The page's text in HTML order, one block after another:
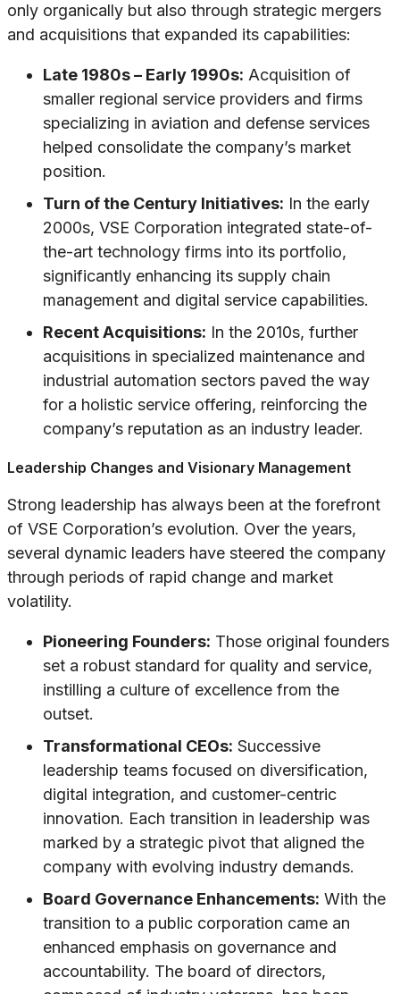
only organically but also through strategic mergers
and acquisitions that expanded its capabilities:
Late 1980s – Early 1990s: Acquisition of
smaller regional service providers and firms
specializing in aviation and defense services
helped consolidate the company’s market
position.
Turn of the Century Initiatives: In the early
2000s, VSE Corporation integrated state-of-
the-art technology firms into its portfolio,
significantly enhancing its supply chain
management and digital service capabilities.
Recent Acquisitions: In the 2010s, further
acquisitions in specialized maintenance and
industrial automation sectors paved the way
for a holistic service offering, reinforcing the
company’s reputation as an industry leader.
Leadership Changes and Visionary Management
Strong leadership has always been at the forefront
of VSE Corporation’s evolution. Over the years,
several dynamic leaders have steered the company
through periods of rapid change and market
volatility.
Pioneering Founders: Those original founders
set a robust standard for quality and service,
instilling a culture of excellence from the
outset.
Transformational CEOs: Successive
leadership teams focused on diversification,
digital integration, and customer-centric
innovation. Each transition in leadership was
marked by a strategic pivot that aligned the
company with evolving industry demands.
Board Governance Enhancements: With the
transition to a public corporation came an
enhanced emphasis on governance and
accountability. The board of directors,